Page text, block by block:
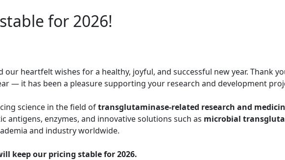
for 2026!
our heartfelt wishes for a healthy, joyful, and successful new year. Thank
— it has been a pleasure supporting your research and development
science in the field oftransglutaminase-related research and
antigens, enzymes, and innovative solutions such as microbial
and industry worldwide.
keep our pricing stable for 2026.